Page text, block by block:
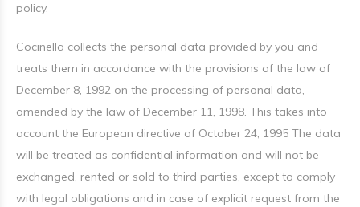
policy.
Cocinella collects the personal data provided by you and
treats them in accordance with the provisions of the law of
December 8, 1992 on the processing of personal data,
amended by the law of December 11, 1998. This takes into
account the European directive of October 24, 1995 The data
will be treated as confidential information and will not be
exchanged, rented or sold to third parties, except to comply
with legal obligations and in case of explicit request from the